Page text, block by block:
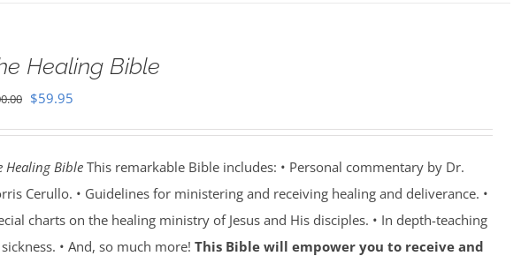
Healing Bible
Original
$100.00.
$59.95Current
$59.95.
Healing BibleThis remarkable Bible includes: • Personal commentary by Dr.
Cerullo. • Guidelines for ministering and receiving healing and deliverance. •
charts on the healing ministry of Jesus and His disciples. • In depth-teaching
• And, so much more! This Bible will empower you to receive and